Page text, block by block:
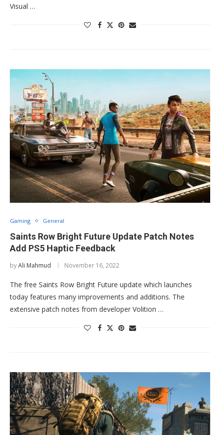
Visual …
Gaming General
Saints Row Bright Future Update Patch Notes
Add PS5 Haptic Feedback
byAli Mahmud November 16, 2022
The free Saints Row Bright Future update which launches
today features many improvements and additions. The
extensive patch notes from developer Volition …